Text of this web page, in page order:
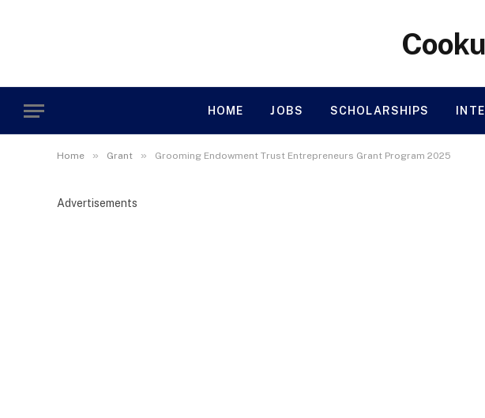
HOME JOBS SCHOLARSHIPS
Home » Grant » Grooming Endowment Trust Entrepreneurs Grant Program 2025
Advertisements